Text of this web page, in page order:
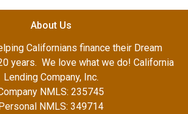
About Us
Californians finance their Dream
years. We love what we do! California
Lending Company, Inc.
NMLS: 235745
Personal NMLS: 349714